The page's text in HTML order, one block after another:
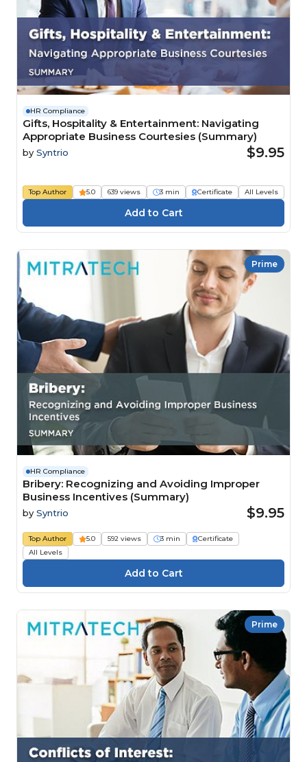
HR Compliance
Gifts, Hospitality & Entertainment: Navigating
Appropriate Business Courtesies (Summary)
by Syntrio $9.95
Top Author 5.0 639 views 3 min Certificate All Levels
Prime
HR Compliance
Bribery: Recognizing and Avoiding Improper
Business Incentives (Summary)
by Syntrio $9.95
Top Author 5.0 592 views 3 min
Certificate
All Levels
Prime